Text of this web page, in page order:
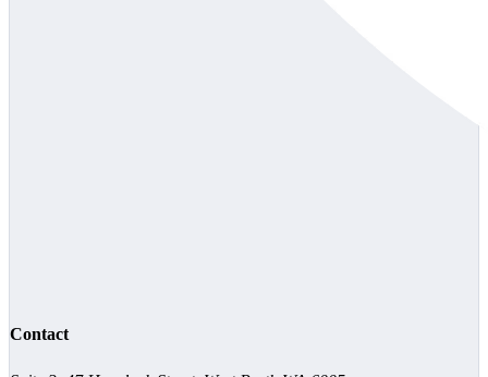
Contact